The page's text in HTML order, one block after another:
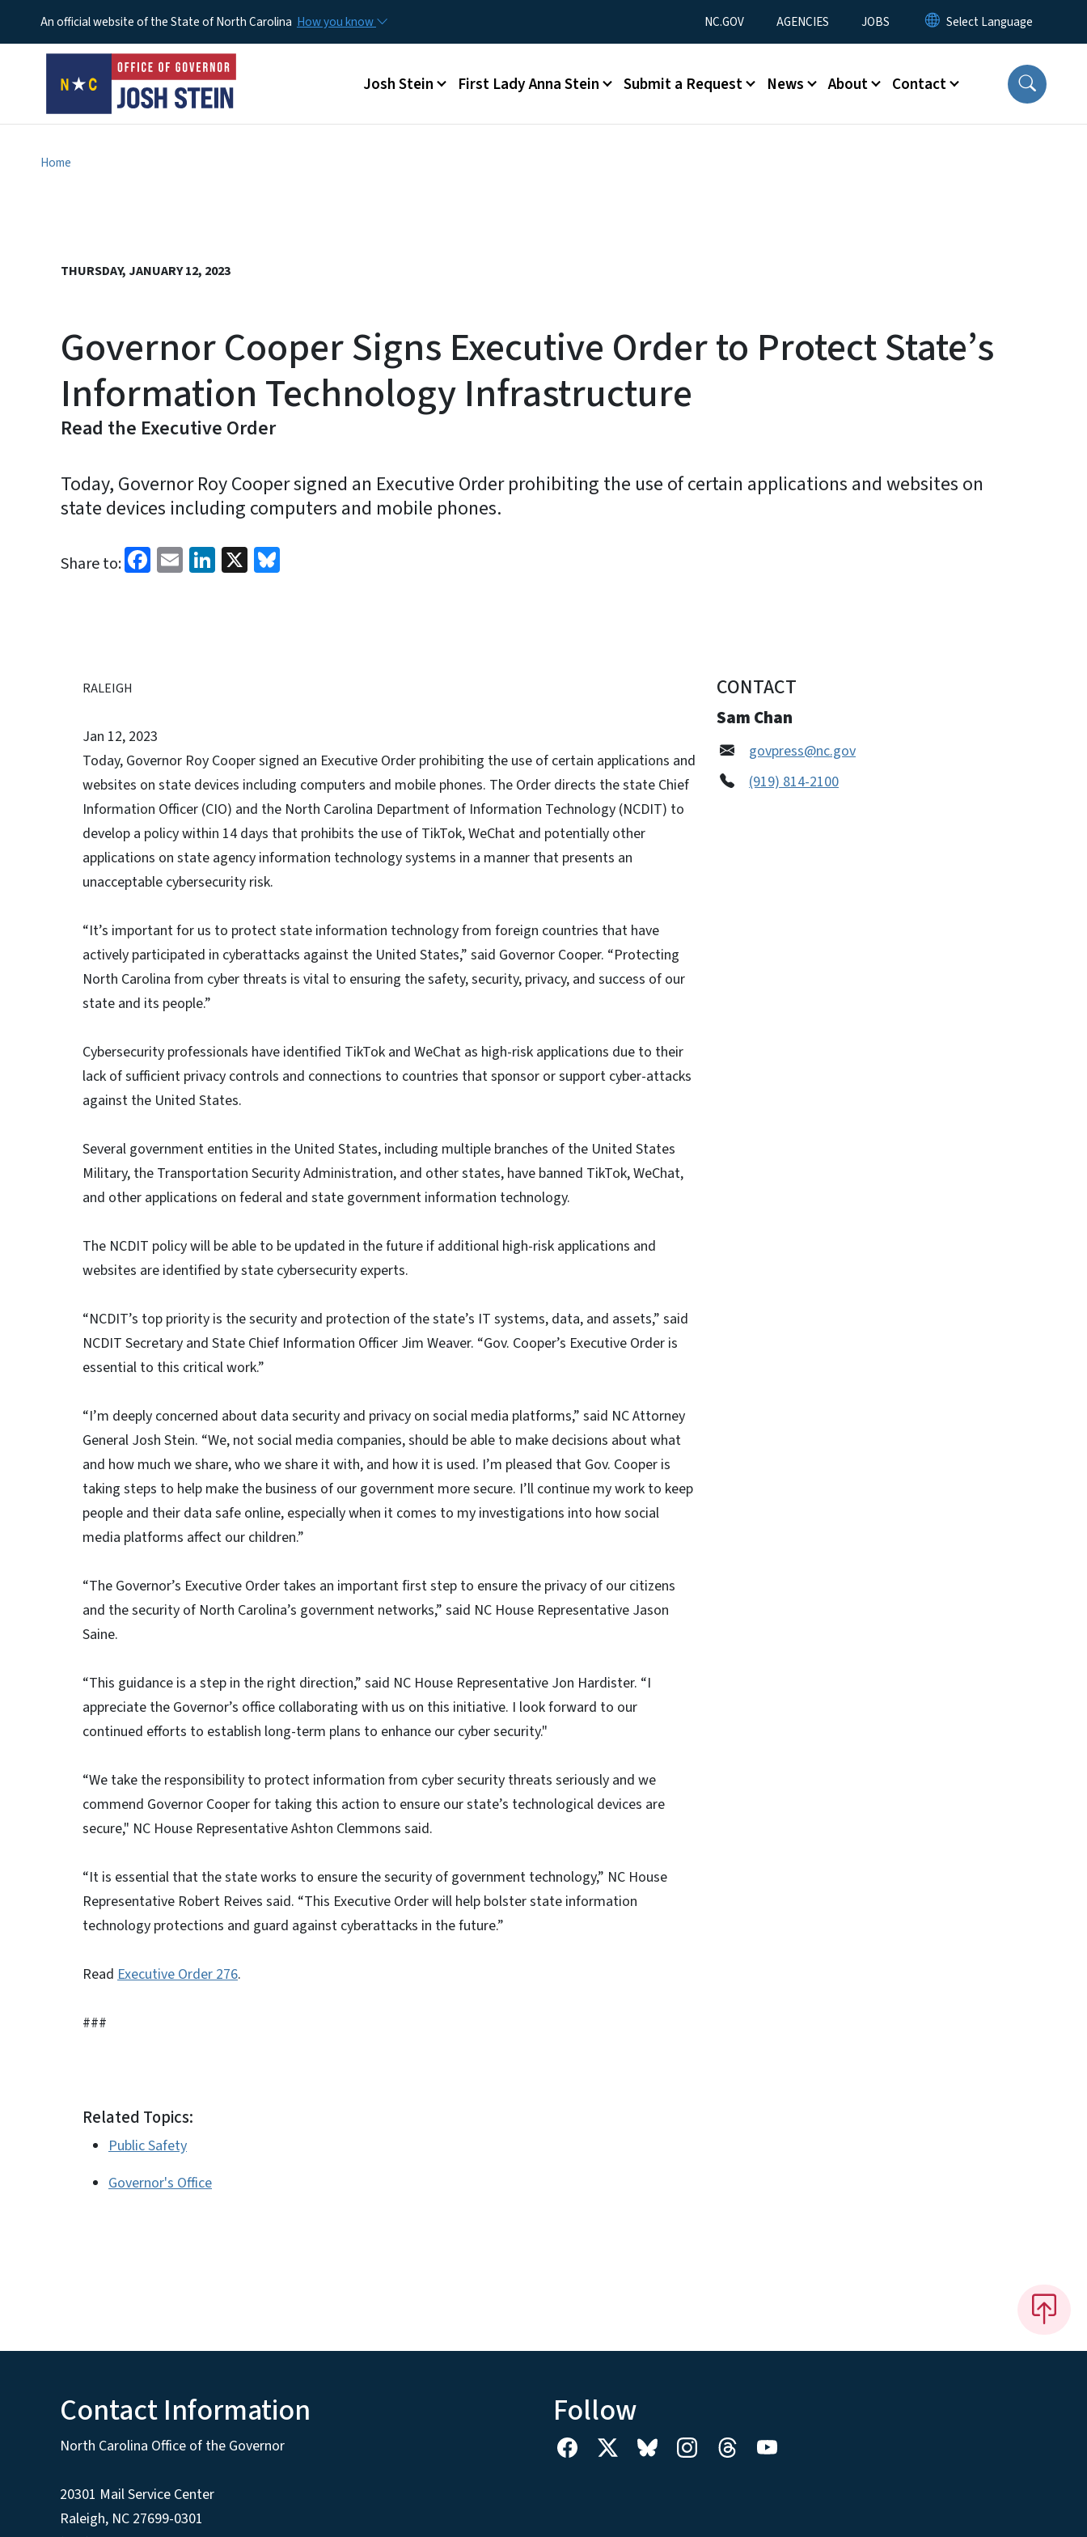
An official website of the State of North Carolina How you know Utility Menu
NC.GOV AGENCIES JOBS
Main menu
Josh Stein First Lady Anna Stein Submit a Request News About Contact
Home
THURSDAY, JANUARY 12, 2023
Governor Cooper Signs Executive Order to Protect State’s
Information Technology Infrastructure
Read the Executive Order
Today, Governor Roy Cooper signed an Executive Order prohibiting the use of certain applications and websites on
state devices including computers and mobile phones.
Share to: Facebook
EmailLinkedIn
X
RALEIGH
Jan 12, 2023
Today, Governor Roy Cooper signed an Executive Order prohibiting the use of certain applications and
websites on state devices including computers and mobile phones. The Order directs the state Chief
Information Officer (CIO) and the North Carolina Department of Information Technology (NCDIT) to
develop a policy within 14 days that prohibits the use of TikTok, WeChat and potentially other
applications on state agency information technology systems in a manner that presents an
unacceptable cybersecurity risk.
“It’s important for us to protect state information technology from foreign countries that have
actively participated in cyberattacks against the United States,” said Governor Cooper. “Protecting
North Carolina from cyber threats is vital to ensuring the safety, security, privacy, and success of our
state and its people.”
Cybersecurity professionals have identified TikTok and WeChat as high-risk applications due to their
lack of sufficient privacy controls and connections to countries that sponsor or support cyber-attacks
against the United States.
Several government entities in the United States, including multiple branches of the United States
Military, the Transportation Security Administration, and other states, have banned TikTok, WeChat,
and other applications on federal and state government information technology.
The NCDIT policy will be able to be updated in the future if additional high-risk applications and
websites are identified by state cybersecurity experts.
“NCDIT’s top priority is the security and protection of the state’s IT systems, data, and assets,” said
NCDIT Secretary and State Chief Information Officer Jim Weaver. “Gov. Cooper’s Executive Order is
essential to this critical work.”
“I’m deeply concerned about data security and privacy on social media platforms,” said NC Attorney
General Josh Stein. “We, not social media companies, should be able to make decisions about what
and how much we share, who we share it with, and how it is used. I’m pleased that Gov. Cooper is
taking steps to help make the business of our government more secure. I’ll continue my work to keep
people and their data safe online, especially when it comes to my investigations into how social
media platforms affect our children.”
“The Governor’s Executive Order takes an important first step to ensure the privacy of our citizens
and the security of North Carolina’s government networks,” said NC House Representative Jason
Saine.
“This guidance is a step in the right direction,” said NC House Representative Jon Hardister. “I
appreciate the Governor’s office collaborating with us on this initiative. I look forward to our
continued efforts to establish long-term plans to enhance our cyber security."
“We take the responsibility to protect information from cyber security threats seriously and we
commend Governor Cooper for taking this action to ensure our state’s technological devices are
secure," NC House Representative Ashton Clemmons said.
“It is essential that the state works to ensure the security of government technology,” NC House
Representative Robert Reives said. “This Executive Order will help bolster state information
technology protections and guard against cyberattacks in the future.”
Read Executive Order 276.
###
Related Topics:
Public Safety
Governor's Office
CONTACT
Sam Chan
govpress@nc.gov
(919) 814-2100
Contact Information
North Carolina Office of the Governor
20301 Mail Service Center
Raleigh, NC 27699-0301
Follow